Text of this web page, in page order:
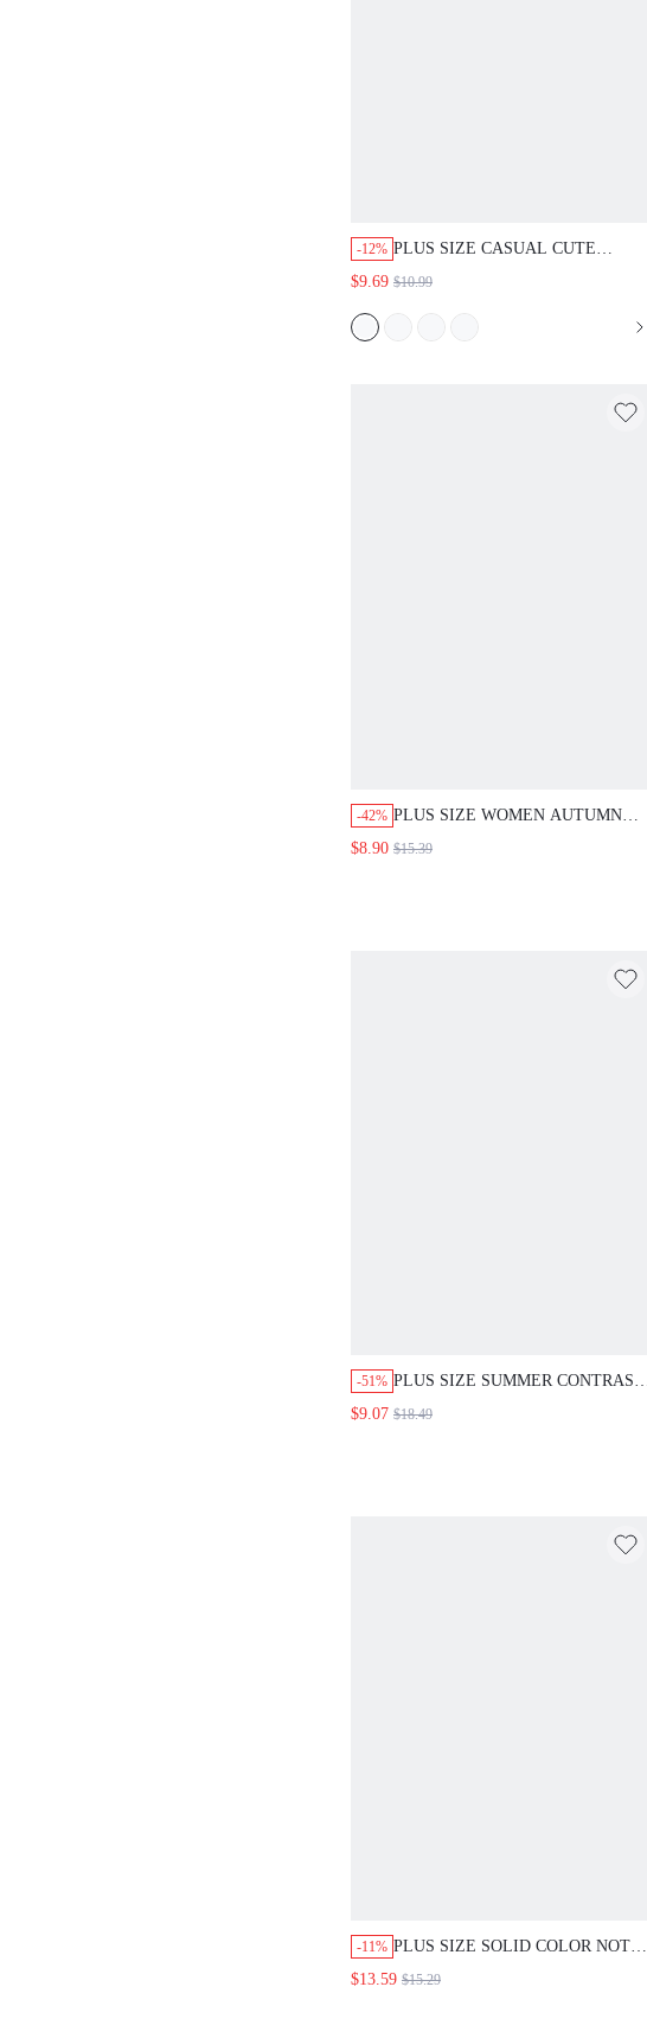
-12% PLUS SIZE CASUAL CUTE
KAWAII RESORT STYLE
PRINT SHIRT SUMMER OUTFITS
FOR WOMEN TROPICAL
$9.69 $10.99
-42% PLUS SIZE WOMEN AUTUMN
CASUAL FORMAL ELEGANT
$8.90 $15.39
-51% PLUS SIZE SUMMER CONTRAST
COLOR DITSY FLORAL PRINT
$9.07 $18.49
-11% PLUS SIZE SOLID COLOR NOTCH
COLLAR LOOSE BLOUSE. ROLL
$13.59 $15.29